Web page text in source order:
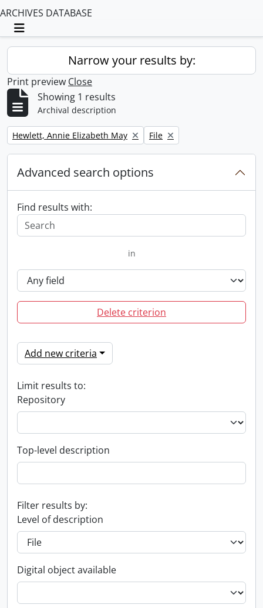
ARCHIVES DATABASE
Toggle navigation
Narrow your results by:
Print preview Close
Showing 1 results
Archival description
Remove filter:
Hewlett, Annie Elizabeth May Remove filter:
File
Advanced search options
Find results with:
in
Delete criterion
Add new criteria
Limit results to:
Repository
Top-level description
Filter results by:
Level of description
Digital object available